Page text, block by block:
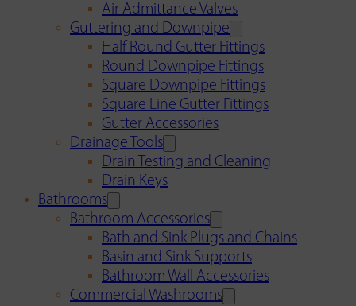
Air Admittance Valves
Guttering and Downpipe
Half Round Gutter Fittings
Round Downpipe Fittings
Square Downpipe Fittings
Square Line Gutter Fittings
Gutter Accessories
Drainage Tools
Drain Testing and Cleaning
Drain Keys
Bathrooms
Bathroom Accessories
Bath and Sink Plugs and Chains
Basin and Sink Supports
Bathroom Wall Accessories
Commercial Washrooms